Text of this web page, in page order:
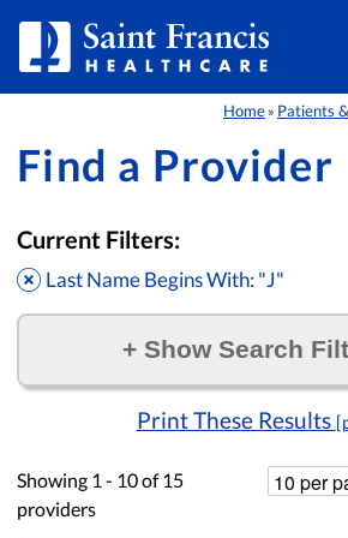
Home » Patients
Find a Provider
Current Filters:
Last Name Begins With: "J"
+Show Search
Print These Results
Showing 1 - 10of15
providers